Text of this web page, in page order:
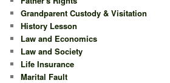
Grandparent Custody & Visitation
History Lesson
Law and Economics
Law and Society
Life Insurance
Marital Fault